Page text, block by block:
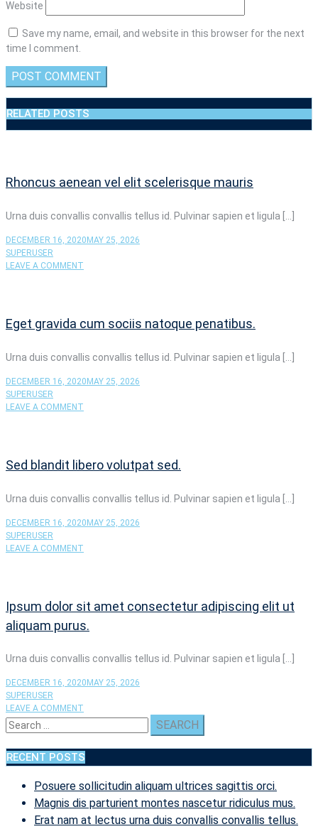
Website
Save my name, email, and website in this browser for the next
time I comment.
RELATED POSTS
Rhoncus aenean vel elit scelerisque mauris
Urna duis convallis convallis tellus id. Pulvinar sapien et ligula […]
DECEMBER 16, 2020MAY 25, 2026
SUPERUSER
LEAVE A COMMENT
SCELERISQUE
Eget gravida cum sociis natoque penatibus.
Urna duis convallis convallis tellus id. Pulvinar sapien et ligula […]
DECEMBER 16, 2020MAY 25, 2026
SUPERUSER
LEAVE A COMMENT
NATOQUE
Sed blandit libero volutpat sed.
Urna duis convallis convallis tellus id. Pulvinar sapien et ligula […]
DECEMBER 16, 2020MAY 25, 2026
SUPERUSER
LEAVE A COMMENT
SED.
Ipsum dolor sit amet consectetur adipiscing elit ut
aliquam purus.
Urna duis convallis convallis tellus id. Pulvinar sapien et ligula […]
DECEMBER 16, 2020 MAY 25, 2026
SUPERUSER
LEAVE A COMMENT
IPSUM
DOLOR
SIT
AMET
ADIPISCING
UT
ALIQUAM
Search
for:
RECENT POSTS
Posuere sollicitudin aliquam ultrices sagittis orci.
Magnis dis parturient montes nascetur ridiculus mus.
Erat nam at lectus urna duis convallis convallis tellus.